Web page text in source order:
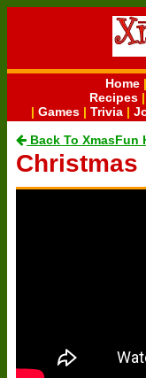
Home|
Recipes |
| Games| Trivia|
Back To XmasFun
Christmas